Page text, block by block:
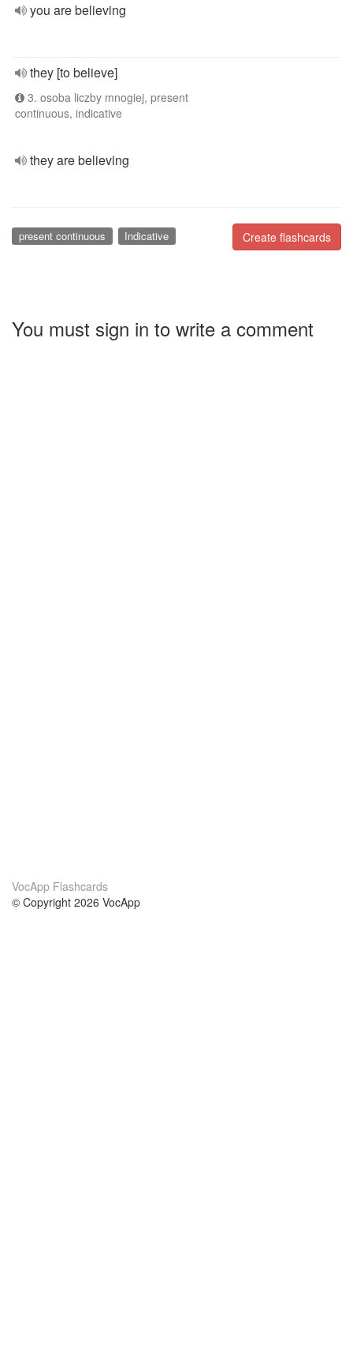
you are believing
they [to believe]
3. osoba liczby mnogiej, present
continuous, indicative
they are believing
Create flashcards
present continuous Indicative
You must sign in to write a comment
VocApp Flashcards
© Copyright 2026 VocApp